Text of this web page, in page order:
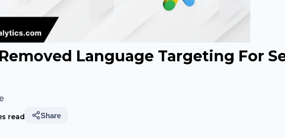
Language Targeting For
read Share